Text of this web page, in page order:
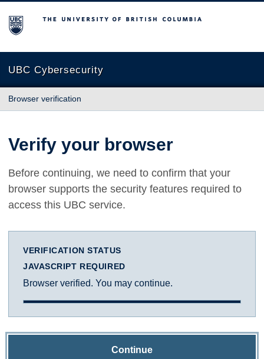
The University of British Columbia
UBC Cybersecurity
Browser verification
Verify your browser
Before continuing, we need to confirm that your
browser supports the security features required to
access this UBC service.
VERIFICATION STATUS
JAVASCRIPT REQUIRED
Browser verified. You may continue.
Continue